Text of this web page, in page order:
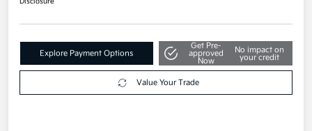
Explore Payment Options
Get Pre-
approved
Now
No impact on
your credit
Value Your Trade